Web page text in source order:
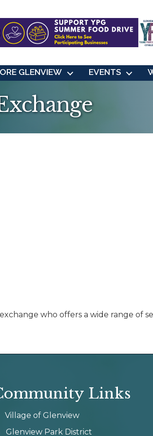
GLENVIEW EVENTS
who offers a wide range of
Links
Village of Glenview
Glenview Park District